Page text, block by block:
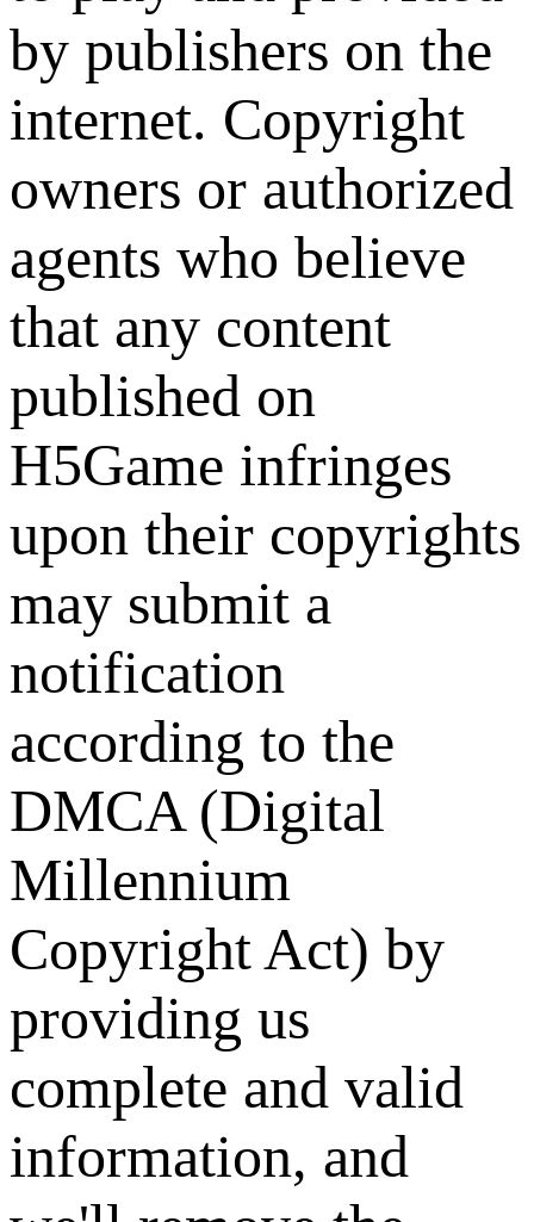
by publishers on the
internet. Copyright
owners or authorized
agents who believe
that any content
published on
H5Game infringes
upon their copyrights
may submit a
notification
according to the
DMCA (Digital
Millennium
Copyright Act) by
providing us
complete and valid
information, and